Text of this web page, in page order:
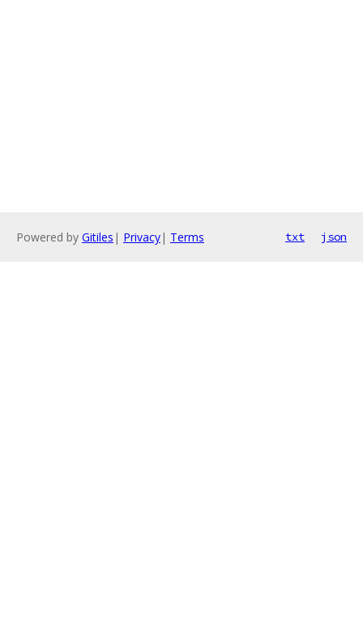
Powered by Gitiles | Privacy| Terms txt json